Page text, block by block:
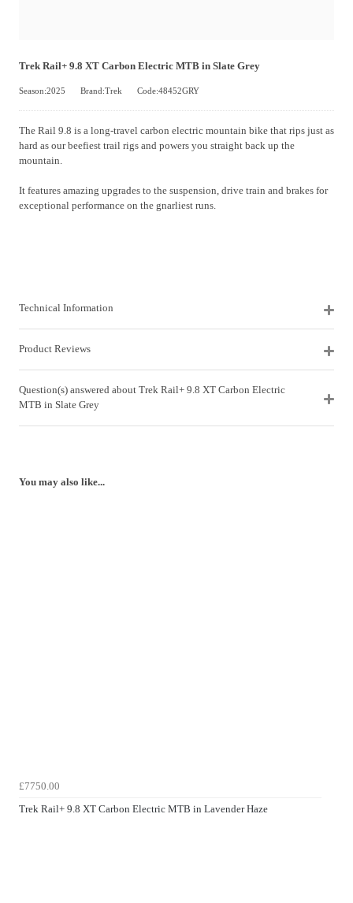
Trek Rail+ 9.8 XT Carbon Electric MTB in Slate Grey
Season:2025 Brand:Trek Code:48452GRY
The Rail 9.8 is a long-travel carbon electric mountain bike that rips just as
hard as our beefiest trail rigs and powers you straight back up the
mountain.
It features amazing upgrades to the suspension, drive train and brakes for
exceptional performance on the gnarliest runs.
Technical Information
Product Reviews
Question(s) answered about Trek Rail+ 9.8 XT Carbon Electric
MTB in Slate Grey
You may also like...
£7750.00
Trek Rail+ 9.8 XT Carbon Electric MTB in Lavender Haze